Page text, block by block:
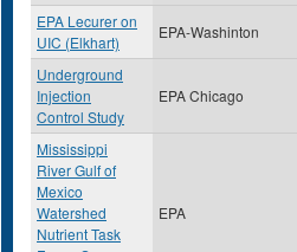
EPA Lecurer on
UIC (Elkhart)
EPA-Washinton
Underground
Injection
Control Study
EPA Chicago
Mississippi
River Gulf of
Mexico
Watershed
Nutrient Task
EPA